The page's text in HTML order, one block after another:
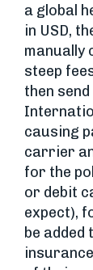
a global
in USD,
manually
steep
then
causing
carrier
for the
or debit
expect),
be added